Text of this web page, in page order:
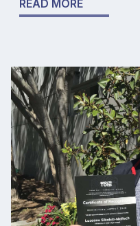
READ MORE